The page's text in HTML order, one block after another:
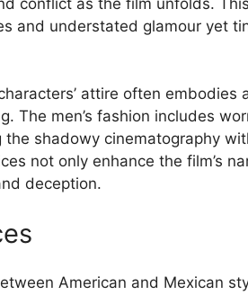
and understated glamour yet
attire often embodies
The men’s fashion includes
shadowy cinematography
not only enhance the film’s
deception.
American and Mexican